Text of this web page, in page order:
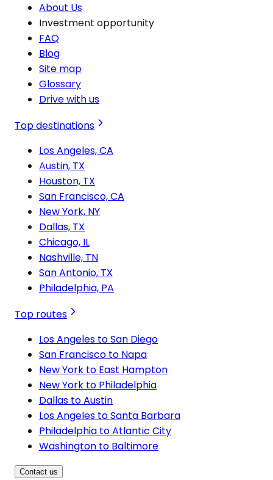
About Us
Investment opportunity
FAQ
Blog
Site map
Glossary
Drive with us
Top destinations
Los Angeles, CA
Austin, TX
Houston, TX
San Francisco, CA
New York, NY
Dallas, TX
Chicago, IL
Nashville, TN
San Antonio, TX
Philadelphia, PA
Top routes
Los Angeles to San Diego
San Francisco to Napa
New York to East Hampton
New York to Philadelphia
Dallas to Austin
Los Angeles to Santa Barbara
Philadelphia to Atlantic City
Washington to Baltimore
Contact us